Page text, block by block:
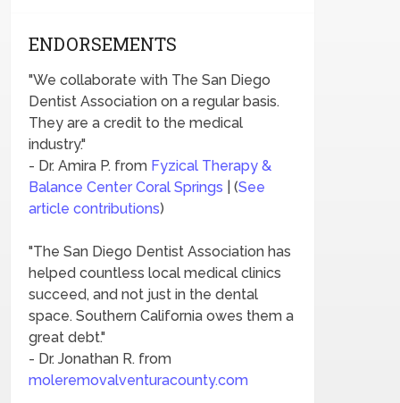
ENDORSEMENTS
"We collaborate with The San Diego
Dentist Association on a regular basis.
They are a credit to the medical
industry."
- Dr. Amira P. from Fyzical Therapy &
Balance Center Coral Springs | (See
article contributions)
"The San Diego Dentist Association has
helped countless local medical clinics
succeed, and not just in the dental
space. Southern California owes them a
great debt."
- Dr. Jonathan R. from
moleremovalventuracounty.com